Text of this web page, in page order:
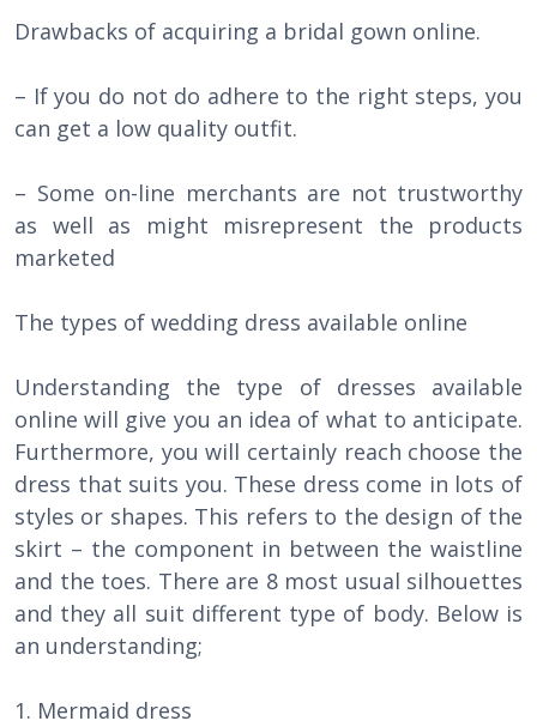
Drawbacks of acquiring a bridal gown online.
– If you do not do adhere to the right steps, you
can get a low quality outfit.
– Some on-line merchants are not trustworthy
as well as might misrepresent the products
marketed
The types of wedding dress available online
Understanding the type of dresses available
online will give you an idea of what to anticipate.
Furthermore, you will certainly reach choose the
dress that suits you. These dress come in lots of
styles or shapes. This refers to the design of the
skirt – the component in between the waistline
and the toes. There are 8 most usual silhouettes
and they all suit different type of body. Below is
an understanding;
1. Mermaid dress